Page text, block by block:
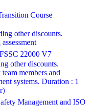
Course
other discounts.
22000 V7
other discounts.
members and
systems. Duration : 1
Management and ISO